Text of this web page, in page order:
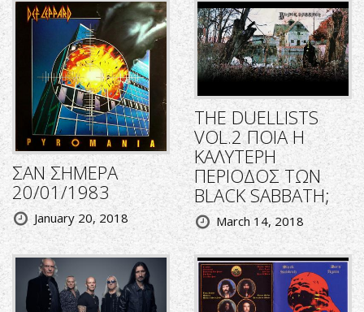
ΣΑΝ ΣΗΜΕΡΑ
20/01/1983
January 20, 2018
THE DUELLISTS
VOL.2 ΠΟΙΑ Η
ΚΑΛΥΤΕΡΗ
ΠΕΡΙΟΔΟΣ ΤΩΝ
BLACK SABBATH;
March 14, 2018